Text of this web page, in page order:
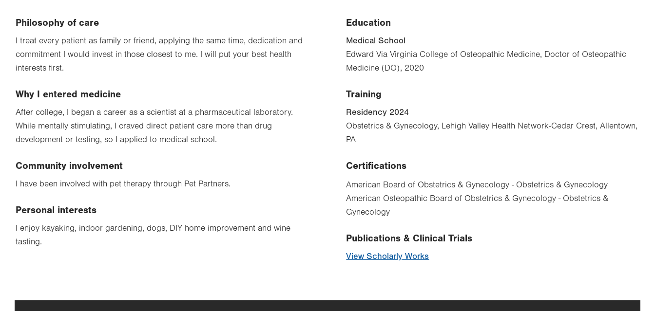
Philosophy of care
I treat every patient as family or friend, applying the same time, dedication and
commitment I would invest in those closest to me. I will put your best health
interests first.
Why I entered medicine
After college, I began a career as a scientist at a pharmaceutical laboratory.
While mentally stimulating, I craved direct patient care more than drug
development or testing, so I applied to medical school.
Community involvement
I have been involved with pet therapy through Pet Partners.
Personal interests
I enjoy kayaking, indoor gardening, dogs, DIY home improvement and wine
tasting.
Education
Medical School
Edward Via Virginia College of Osteopathic Medicine, Doctor of Osteopathic
Medicine (DO), 2020
Training
Residency 2024
Obstetrics & Gynecology, Lehigh Valley Health Network-Cedar Crest, Allentown,
PA
Certifications
American Board of Obstetrics & Gynecology - Obstetrics & Gynecology
American Osteopathic Board of Obstetrics & Gynecology - Obstetrics &
Gynecology
Publications & Clinical Trials
View Scholarly Works